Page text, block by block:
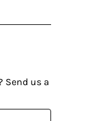
Send us a